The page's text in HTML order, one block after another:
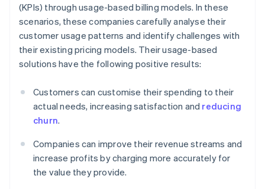
(KPIs) through usage-based billing models. In these
scenarios, these companies carefully analyse their
customer usage patterns and identify challenges with
their existing pricing models. Their usage-based
solutions have the following positive results:
Customers can customise their spending to their
actual needs, increasing satisfaction and reducing
churn.
Companies can improve their revenue streams and
increase profits by charging more accurately for
the value they provide.